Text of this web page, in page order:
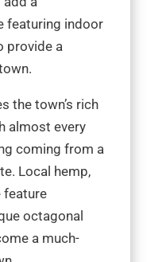
featuring indoor
provide a
the town’s rich
almost every
coming from a
Local hemp,
feature
octagonal
a much-